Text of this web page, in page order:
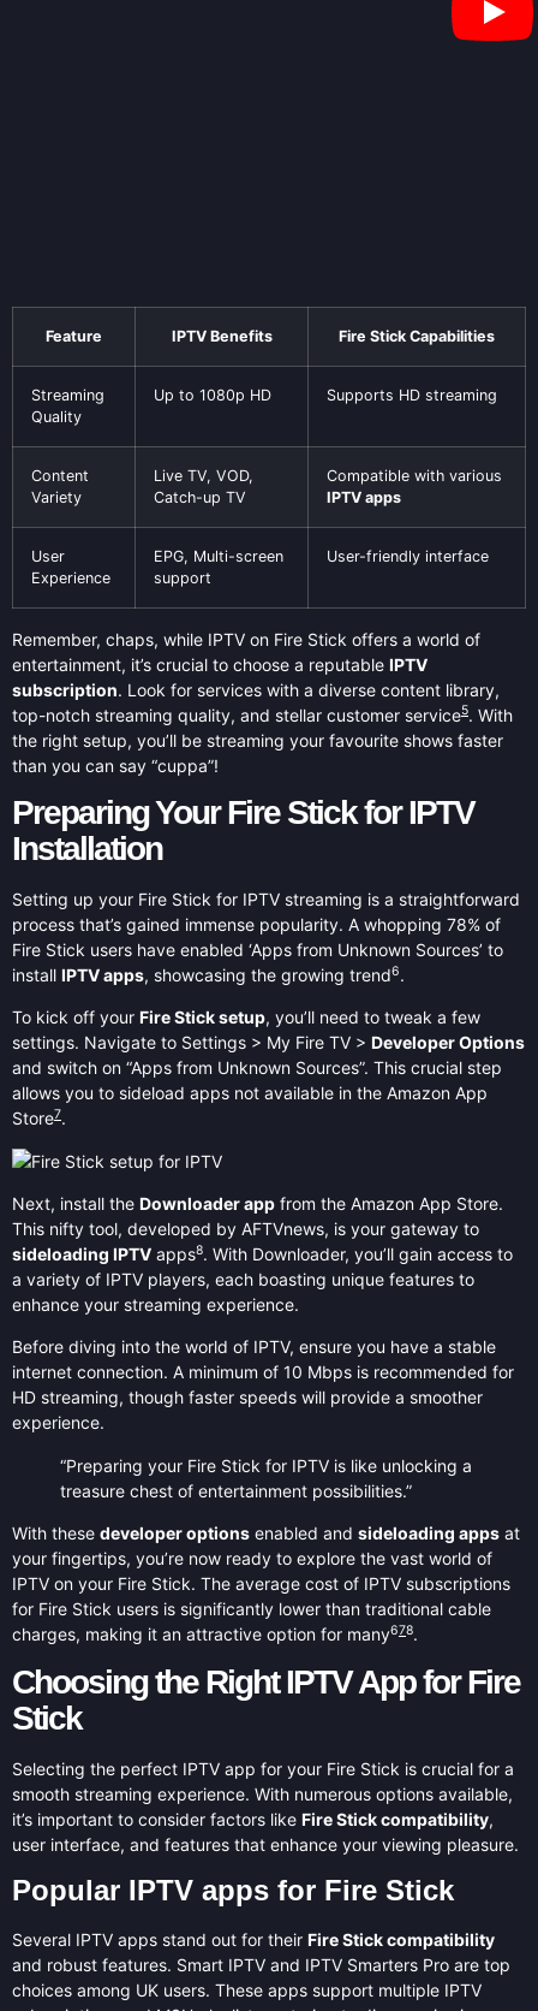
Feature IPTV Benefits Fire Stick Capabilities
Streaming
Quality
Up to 1080p HD Supports HD streaming
Content
Variety
Live TV, VOD,
Catch-up TV
Compatible with various
IPTV apps
User
Experience
EPG, Multi-screen
support
User-friendly interface
Remember, chaps, while IPTV on Fire Stick offers a world of
entertainment, it’s crucial to choose a reputable IPTV
subscription. Look for services with a diverse content library,
top-notch streaming quality, and stellar customer service5. With
the right setup, you’ll be streaming your favourite shows faster
than you can say “cuppa”!
Preparing Your Fire Stick for IPTV
Installation
Setting up your Fire Stick for IPTV streaming is a straightforward
process that’s gained immense popularity. A whopping 78% of
Fire Stick users have enabled ‘Apps from Unknown Sources’ to
install IPTV apps, showcasing the growing trend6.
To kick off your Fire Stick setup, you’ll need to tweak a few
settings. Navigate to Settings > My Fire TV > Developer Options
and switch on “Apps from Unknown Sources”. This crucial step
allows you to sideload apps not available in the Amazon App
Store7.
Next, install the Downloader app from the Amazon App Store.
This nifty tool, developed by AFTVnews, is your gateway to
sideloading IPTV apps8. With Downloader, you’ll gain access to
a variety of IPTV players, each boasting unique features to
enhance your streaming experience.
Before diving into the world of IPTV, ensure you have a stable
internet connection. A minimum of 10 Mbps is recommended for
HD streaming, though faster speeds will provide a smoother
experience.
“Preparing your Fire Stick for IPTV is like unlocking a
treasure chest of entertainment possibilities.”
With these developer options enabled and sideloading apps at
your fingertips, you’re now ready to explore the vast world of
IPTV on your Fire Stick. The average cost of IPTV subscriptions
for Fire Stick users is significantly lower than traditional cable
charges, making it an attractive option for many678.
Choosing the Right IPTV App for Fire
Stick
Selecting the perfect IPTV app for your Fire Stick is crucial for a
smooth streaming experience. With numerous options available,
it’s important to consider factors like Fire Stick compatibility,
user interface, and features that enhance your viewing pleasure.
Popular IPTV apps for Fire Stick
Several IPTV apps stand out for their Fire Stick compatibility
and robust features. Smart IPTV and IPTV Smarters Pro are top
choices among UK users. These apps support multiple IPTV